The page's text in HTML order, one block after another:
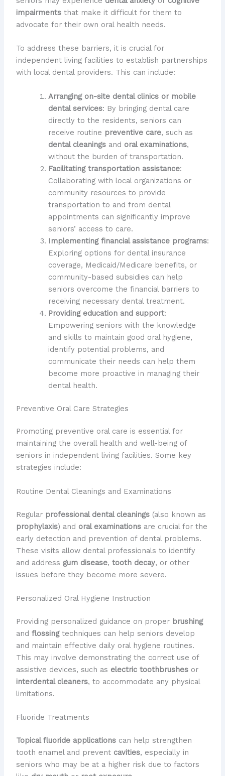
impairmentsthat make it difficult for them to
advocate for their own oral health needs.
To address these barriers, it is crucial for
independent living facilities to establish partnerships
with local dental providers. This can include:
Arranging on-site dental clinics or mobile
dental services: By bringing dental care
directly to the residents, seniors can
receive routine preventive care, such as
dental cleaningsand oral examinations,
without the burden of transportation.
Facilitating transportation assistance:
Collaborating with local organizations or
community resources to provide
transportation to and from dental
appointments can significantly improve
seniors’ access to care.
Implementing financial assistance programs:
Exploring options for dental insurance
coverage, Medicaid/Medicare benefits, or
community-based subsidies can help
seniors overcome the financial barriers to
receiving necessary dental treatment.
Providing education and support:
Empowering seniors with the knowledge
and skills to maintain good oral hygiene,
identify potential problems, and
communicate their needs can help them
become more proactive in managing their
dental health.
Preventive Oral Care Strategies
Promoting preventive oral care is essential for
maintaining the overall health and well-being of
seniors in independent living facilities. Some key
strategies include:
Routine Dental Cleanings and Examinations
Regular professional dental cleanings(also known as
prophylaxis) and oral examinationsare crucial for the
early detection and prevention of dental problems.
These visits allow dental professionals to identify
and address gum disease, tooth decay, or other
issues before they become more severe.
Personalized Oral Hygiene Instruction
Providing personalized guidance on proper brushing
and flossingtechniques can help seniors develop
and maintain effective daily oral hygiene routines.
This may involve demonstrating the correct use of
assistive devices, such as electric toothbrushesor
interdental cleaners, to accommodate any physical
limitations.
Fluoride Treatments
Topical fluoride applicationscan help strengthen
tooth enamel and prevent cavities, especially in
seniors who may be at a higher risk due to factors